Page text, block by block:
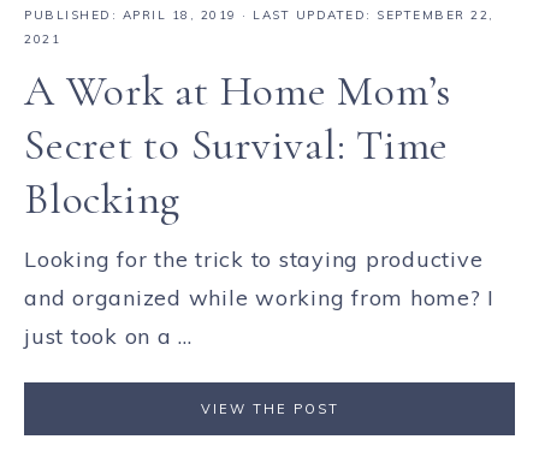
PUBLISHED: APRIL 18, 2019
· LAST UPDATED: SEPTEMBER 22,
2021
A Work at Home Mom’s
Secret to Survival: Time
Blocking
Looking for the trick to staying productive
and organized while working from home? I
just took on a ...
VIEW THE POST